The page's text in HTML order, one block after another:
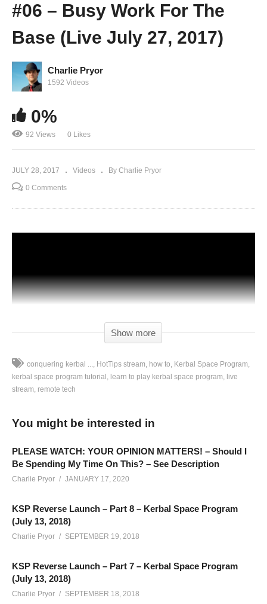
Kerbal Space Program [1.2.2] – Ep 92 – Y U
NO WORKING? OH! – Let’s Play
#06 – Busy Work For The
Base (Live July 27, 2017)
Charlie Pryor
1592 Videos
0%
92 Views 0 Likes
JULY 28, 2017 Videos By Charlie Pryor
0 Comments
building, and behind-the-scenes busy work” content to the
people that want it, while still allowing me to prepare for
episodes for the official Conquering Kerbal Space Program
series on YouTube. The playlist for the main series is located
BAIYv6rjs5txolj6m
These streams will be available for the public after they
regular series. This stream series is sorta inspired by SpaceX,
as they have a hosted webcast and a technical webcast. It’s
Show more
conquering kerbal ... HotTips stream how to
Kerbal Space Program
kerbal space program tutorial
learn to play kerbal space program
live
stream remote tech
You might be interested in
PLEASE WATCH: YOUR OPINION MATTERS! – Should I
Be Spending My Time On This? – See Description
Charlie Pryor JANUARY 17, 2020
KSP Reverse Launch – Part 8 – Kerbal Space Program
(July 13, 2018)
Charlie Pryor SEPTEMBER 19, 2018
KSP Reverse Launch – Part 7 – Kerbal Space Program
(July 13, 2018)
Charlie Pryor SEPTEMBER 18, 2018